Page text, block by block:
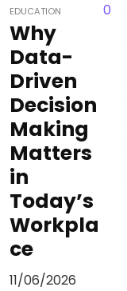
EDUCATION 0
Why
Data-
Driven
Decision
Making
Matters
in
Today’s
Workpla
ce
11/06/2026